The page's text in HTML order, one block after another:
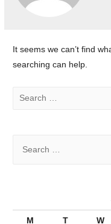
It seems we can’t find
searching can help.
Search
M T W